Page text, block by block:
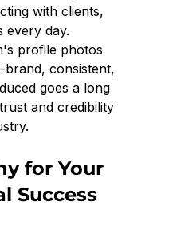
with clients,
every day.
profile photos
consistent,
goes a long
and credibility
for Your
Success